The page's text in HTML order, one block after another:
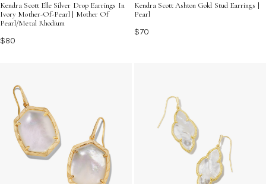
Kendra Scott Elle Silver Drop Earrings In
Ivory Mother-Of-Pearl | Mother Of
Pearl/Metal Rhodium
$80
Kendra Scott Ashton Gold Stud Earrings |
Pearl
$70